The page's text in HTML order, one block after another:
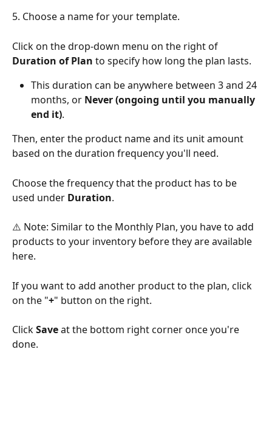
5. Choose a name for your template.
Click on the drop-down menu on the right of
Duration of Plan to specify how long the plan lasts.
This duration can be anywhere between 3 and 24
months, or Never (ongoing until you manually
end it).
Then, enter the product name and its unit amount
based on the duration frequency you'll need.
Choose the frequency that the product has to be
used under Duration.
⚠️ Note: Similar to the Monthly Plan, you have to add
products to your inventory before they are available
here.
If you want to add another product to the plan, click
on the "+" button on the right.
Click Save at the bottom right corner once you're
done.